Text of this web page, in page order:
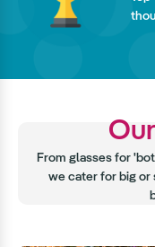
Our
From glasses for
we cater for big